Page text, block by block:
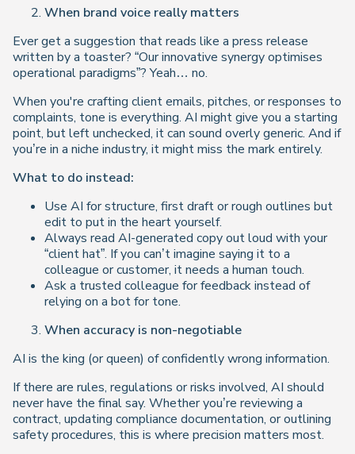
When brand voice really matters
Ever get a suggestion that reads like a press release
written by a toaster? “Our innovative synergy optimises
operational paradigms”? Yeah… no.
When you're crafting client emails, pitches, or responses to
complaints, tone is everything. AI might give you a starting
point, but left unchecked, it can sound overly generic. And if
you’re in a niche industry, it might miss the mark entirely.
What to do instead:
Use AI for structure, first draft or rough outlines but
edit to put in the heart yourself.
Always read AI-generated copy out loud with your
“client hat”. If you can’t imagine saying it to a
colleague or customer, it needs a human touch.
Ask a trusted colleague for feedback instead of
relying on a bot for tone.
When accuracy is non-negotiable
AI is the king (or queen) of confidently wrong information.
If there are rules, regulations or risks involved, AI should
never have the final say. Whether you’re reviewing a
contract, updating compliance documentation, or outlining
safety procedures, this is where precision matters most.